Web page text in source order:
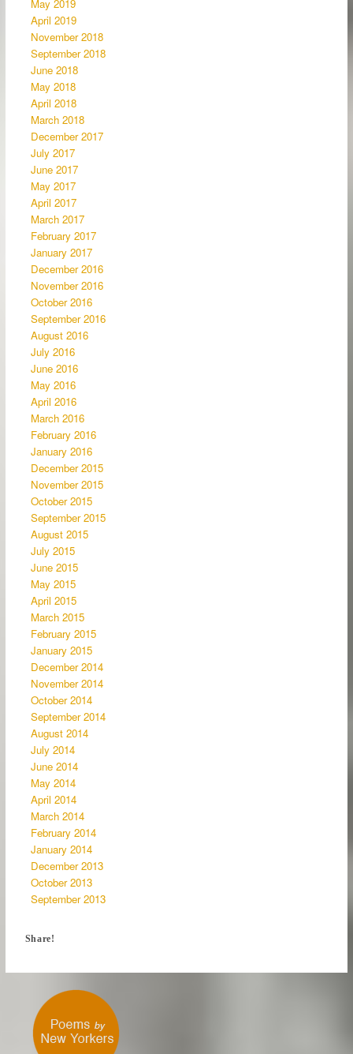
May 2019
April 2019
November 2018
September 2018
June 2018
May 2018
April 2018
March 2018
December 2017
July 2017
June 2017
May 2017
April 2017
March 2017
February 2017
January 2017
December 2016
November 2016
October 2016
September 2016
August 2016
July 2016
June 2016
May 2016
April 2016
March 2016
February 2016
January 2016
December 2015
November 2015
October 2015
September 2015
August 2015
July 2015
June 2015
May 2015
April 2015
March 2015
February 2015
January 2015
December 2014
November 2014
October 2014
September 2014
August 2014
July 2014
June 2014
May 2014
April 2014
March 2014
February 2014
January 2014
December 2013
October 2013
September 2013
Share!